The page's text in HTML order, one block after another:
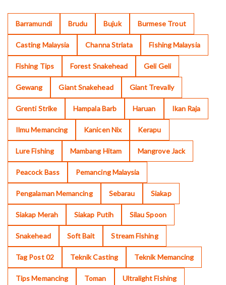
Barramundi Brudu Bujuk Burmese Trout
Casting Malaysia Channa Striata Fishing Malaysia
Fishing Tips Forest Snakehead Geli Geli
Gewang Giant Snakehead Giant Trevally
Grenti Strike Hampala Barb Haruan Ikan Raja
Ilmu Memancing Kanicen Nix Kerapu
Lure Fishing Mambang Hitam Mangrove Jack
Peacock Bass Pemancing Malaysia
Pengalaman Memancing Sebarau Siakap
Siakap Merah Siakap Putih Silau Spoon
Snakehead Soft Bait Stream Fishing
Tag Post 02 Teknik Casting Teknik Memancing
Tips Memancing Toman Ultralight Fishing